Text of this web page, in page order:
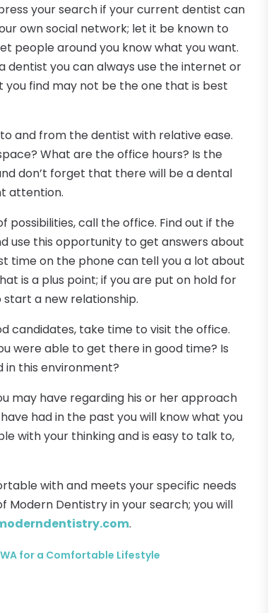
your search if your current dentist can
own social network; let it be known to
people around you know what you want.
dentist you can always use the internet or
find may not be the one that is best
and from the dentist with relative ease.
What are the office hours? Is the
don’t forget that there will be a dental
attention.
possibilities, call the office. Find out if the
use this opportunity to get answers about
time on the phone can tell you a lot about
is a plus point; if you are put on hold for
a new relationship.
candidates, take time to visit the office.
were able to get there in good time? Is
in this environment?
may have regarding his or her approach
had in the past you will know what you
with your thinking and is easy to talk to,
with and meets your specific needs
Modern Dentistry in your search; you will
.
for a Comfortable Lifestyle